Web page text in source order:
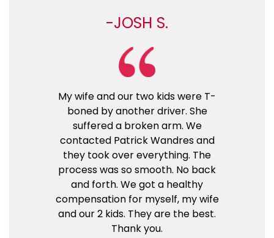
JOSH S.
My wife and our two kids were T-
boned by another driver. She
suffered a broken arm. We
contacted Patrick Wandres and
they took over everything. The
process was so smooth. No back
and forth. We got a healthy
compensation for myself, my wife
and our 2 kids. They are the best.
Thank you.